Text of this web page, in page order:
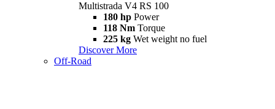
Multistrada V4 RS 100
180 hp Power
118 Nm Torque
225 kg Wet weight no fuel
Discover More
Off-Road